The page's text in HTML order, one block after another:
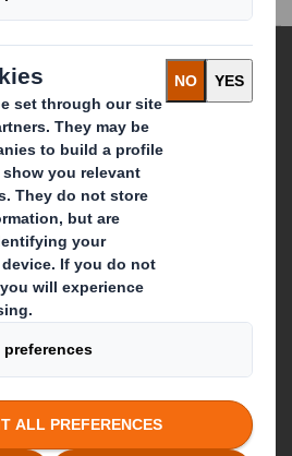
for a Changing World
we see the
to play a
around us.
we are
DS Smith
Paper
Combination